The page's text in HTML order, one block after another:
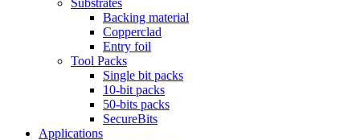
Substrates
Backing material
Copperclad
Entry foil
Tool Packs
Single bit packs
10-bit packs
50-bits packs
SecureBits
Applications